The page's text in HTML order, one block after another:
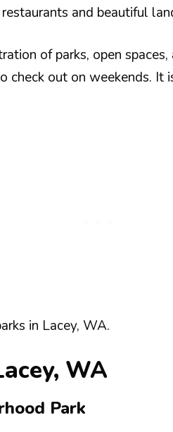
and beautiful
of parks, open
check out on weekends.
in Lacey, WA.
WA
Park